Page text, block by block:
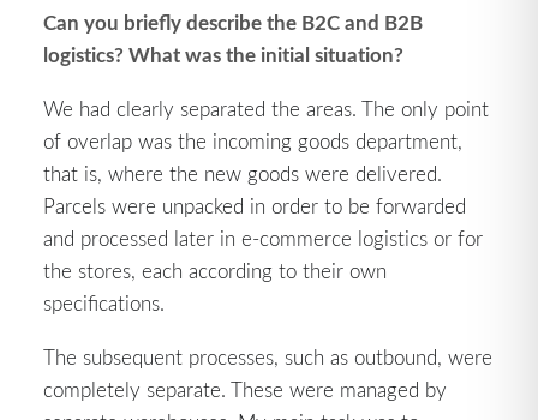
Can you briefly describe the B2C and B2B
logistics? What was the initial situation?
We had clearly separated the areas. The only point
of overlap was the incoming goods department,
that is, where the new goods were delivered.
Parcels were unpacked in order to be forwarded
and processed later in e-commerce logistics or for
the stores, each according to their own
specifications.
The subsequent processes, such as outbound, were
completely separate. These were managed by